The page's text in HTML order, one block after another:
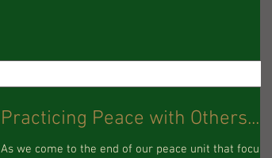
Practicing Peace with Others...
As we come to the end of our peace unit that